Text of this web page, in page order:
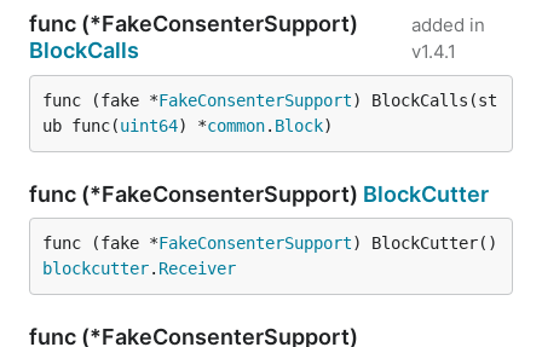
func (*FakeConsenterSupport)
BlockCalls
added in
v1.4.1
func (fake *FakeConsenterSupport) BlockCalls(st
ub func(uint64) *common. Block)
func (*FakeConsenterSupport) BlockCutter
func (fake *FakeConsenterSupport
blockcutter. Receiver
func (*FakeConsenterSupport)